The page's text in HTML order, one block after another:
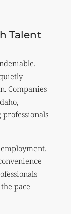
Talent
Companies
pace